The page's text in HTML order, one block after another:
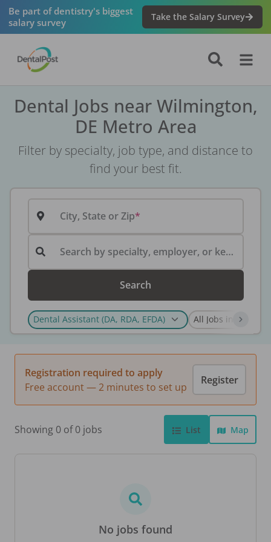
Be part of dentistry's biggest
salary survey
Take the Salary Survey
Dental Jobs near Wilmington,
DE Metro Area
Filter by specialty, job type, and distance to
find your best fit.
City, State or Zip
Search by specialty, employer, or keyword...
Search
Registration required to apply
Free account — 2 minutes to set up
Register
Showing 0 of 0 jobs List Map
No jobs found